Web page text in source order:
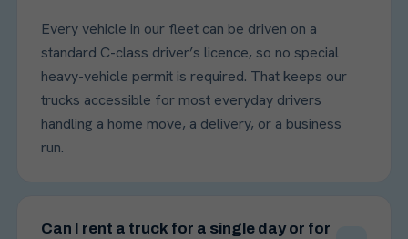
Every vehicle in our fleet can be driven on a
standard C-class driver’s licence, so no special
heavy-vehicle permit is required. That keeps our
trucks accessible for most everyday drivers
handling a home move, a delivery, or a business
run.
Can I rent a truck for a single day or for